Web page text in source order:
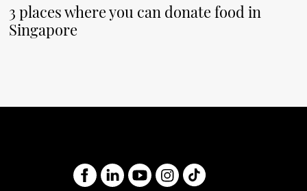
3 places where you can donate food in
Singapore